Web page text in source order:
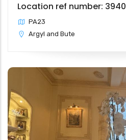
Location ref number: 3940
PA23
Argyl and Bute